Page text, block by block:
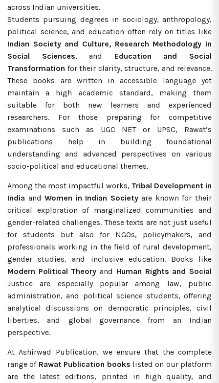
across Indian universities.
Students pursuing degrees in sociology, anthropology,
political science, and education often rely on titles like
Indian Society and Culture, Research Methodology in
Social Sciences, and Education and Social
Transformation for their clarity, structure, and relevance.
These books are written in accessible language yet
maintain a high academic standard, making them
suitable for both new learners and experienced
researchers. For those preparing for competitive
examinations such as UGC NET or UPSC, Rawat’s
publications help in building foundational
understanding and advanced perspectives on various
socio-political and educational themes.
Among the most impactful works, Tribal Development in
India andWomen in Indian Societyare known for their
critical exploration of marginalized communities and
gender-related challenges. These texts are not just useful
for students but also for NGOs, policymakers, and
professionals working in the field of rural development,
gender studies, and inclusive education. Books like
Modern Political Theory and Human Rights and Social
Justice are especially popular among law, public
administration, and political science students, offering
analytical discussions on democratic principles, civil
liberties, and global governance from an Indian
perspective.
At Ashirwad Publication, we ensure that the complete
range of Rawat Publication books listed on our platform
are the latest editions, printed in high quality, and